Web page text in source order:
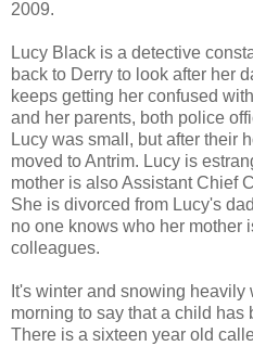
2009.
Lucy Black is a detective
back to Derry to look after her
keeps getting her confused
and her parents, both police
Lucy was small, but after their
moved to Antrim. Lucy is
mother is also Assistant Chief
She is divorced from Lucy's
no one knows who her mother
colleagues.
It's winter and snowing
morning to say that a child
There is a sixteen year old